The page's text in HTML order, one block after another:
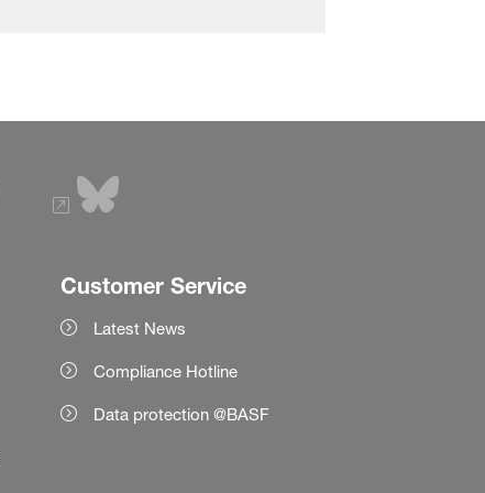
Customer Service
Latest News
Compliance Hotline
Data protection @BASF